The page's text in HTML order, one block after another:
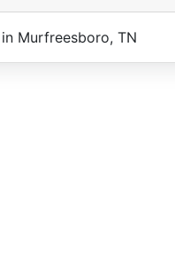
Murfreesboro, TN